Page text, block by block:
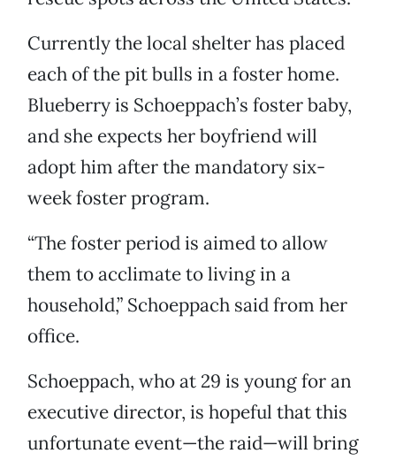
Currently the local shelter has placed
each of the pit bulls in a foster home.
Blueberry is Schoeppach’s foster baby,
and she expects her boyfriend will
adopt him after the mandatory six-
week foster program.
“The foster period is aimed to allow
them to acclimate to living in a
household,” Schoeppach said from her
office.
Schoeppach, who at 29 is young for an
executive director, is hopeful that this
unfortunate event—the raid—will bring